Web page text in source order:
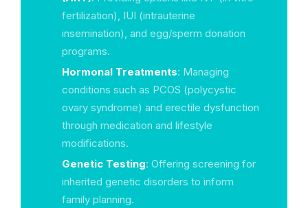
fertilization), IUI (intrauterine
insemination), and egg/sperm donation
programs.
Hormonal Treatments: Managing
conditions such as PCOS (polycystic
ovary syndrome) and erectile dysfunction
through medication and lifestyle
modifications.
Genetic Testing: Offering screening for
inherited genetic disorders to inform
family planning.